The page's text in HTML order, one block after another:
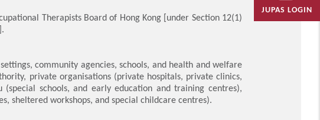
Therapists Board of Hong Kong [under Section 12(1)
community agencies, schools, and health and welfare
private organisations (private hospitals, private clinics,
schools, and early education and training centres),
sheltered workshops, and special childcare centres).
JUPAS LOGIN